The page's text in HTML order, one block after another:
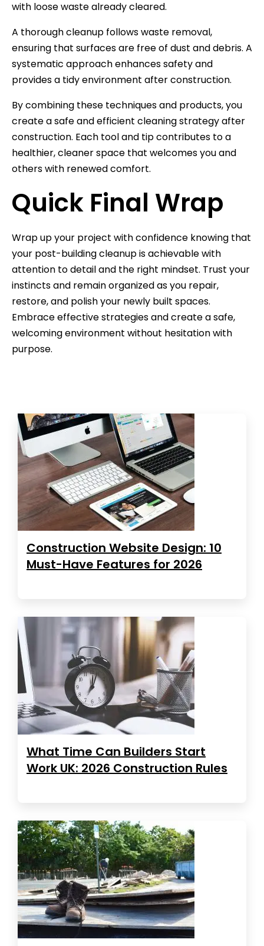
with loose waste already cleared.
A thorough cleanup follows waste removal,
ensuring that surfaces are free of dust and debris. A
systematic approach enhances safety and
provides a tidy environment after construction.
By combining these techniques and products, you
create a safe and efficient cleaning strategy after
construction. Each tool and tip contributes to a
healthier, cleaner space that welcomes you and
others with renewed comfort.
Quick Final Wrap
Wrap up your project with confidence knowing that
your post-building cleanup is achievable with
attention to detail and the right mindset. Trust your
instincts and remain organized as you repair,
restore, and polish your newly built spaces.
Embrace effective strategies and create a safe,
welcoming environment without hesitation with
purpose.
Construction Website Design: 10
Must-Have Features for 2026
What Time Can Builders Start
Work UK: 2026 Construction Rules